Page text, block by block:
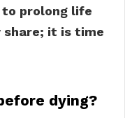
prolong life
share; it is time
dying?